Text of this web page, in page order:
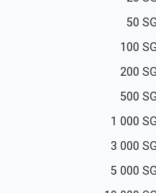
50
100
200
500
1 000
3 000
5 000